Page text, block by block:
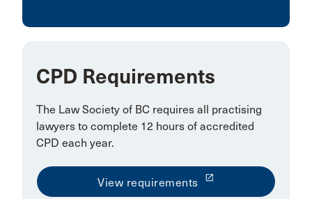
CPD Requirements
The Law Society of BC requires all practising
lawyers to complete 12 hours of accredited
CPD each year.
View requirements launch